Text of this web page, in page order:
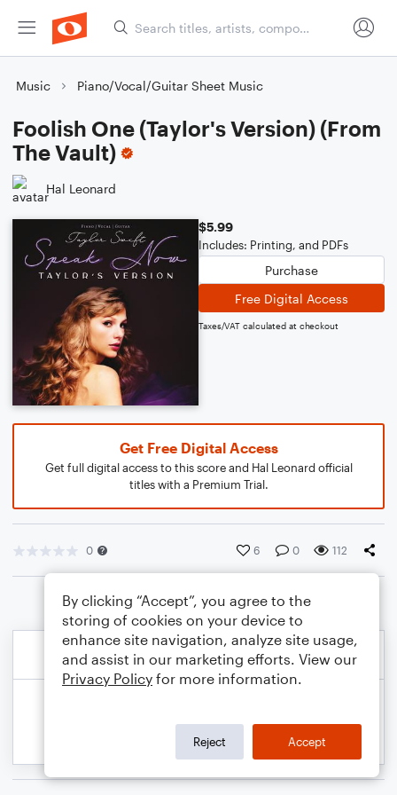
Music Piano/Vocal/Guitar Sheet Music
Foolish One (Taylor's Version) (From
The Vault)
Hal Leonard
$5.99
Includes: Printing, and PDFs
Purchase
Free Digital Access
Taxes/VAT calculated at checkout
Get Free Digital Access
Get full digital access to this score and Hal Leonard official
titles with a Premium Trial.
0 6 0 112
By clicking “Accept”, you agree to the
storing of cookies on your device to
enhance site navigation, analyze site usage,
and assist in our marketing efforts. View our
Privacy Policy for more information.
Reject Accept